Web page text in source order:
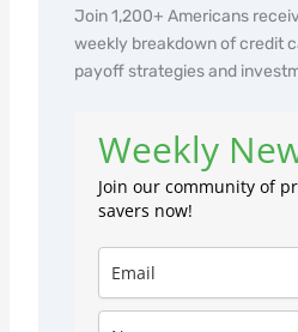
Join 1,200+ Americans
weekly breakdown of credit
payoff strategies and
Weekly
Join our community of
savers now!